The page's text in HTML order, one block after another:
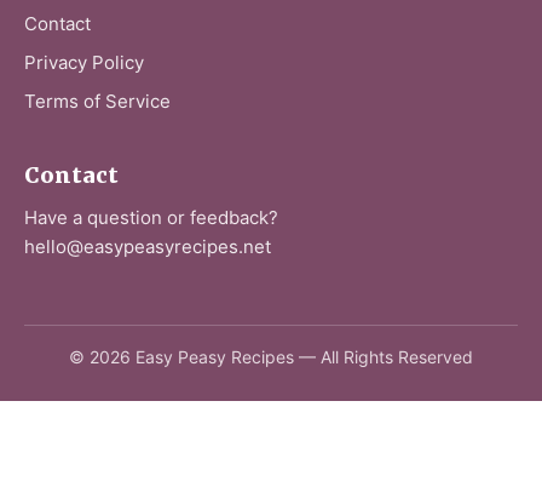
Contact
Privacy Policy
Terms of Service
Contact
Have a question or feedback?
hello@easypeasyrecipes.net
© 2026 Easy Peasy Recipes — All Rights Reserved